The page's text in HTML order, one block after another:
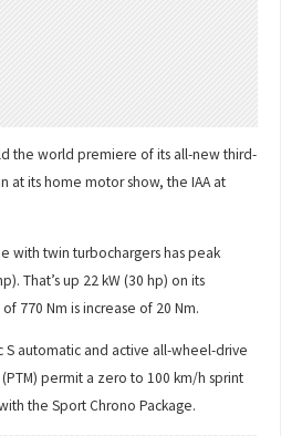
the world premiere of its all-new third-
at its home motor show, the IAA at
with twin turbochargers has peak
That’s up 22 kW (30 hp) on its
770 Nm is increase of 20 Nm.
automatic and active all-wheel-drive
permit a zero to 100 km/h sprint
the Sport Chrono Package.